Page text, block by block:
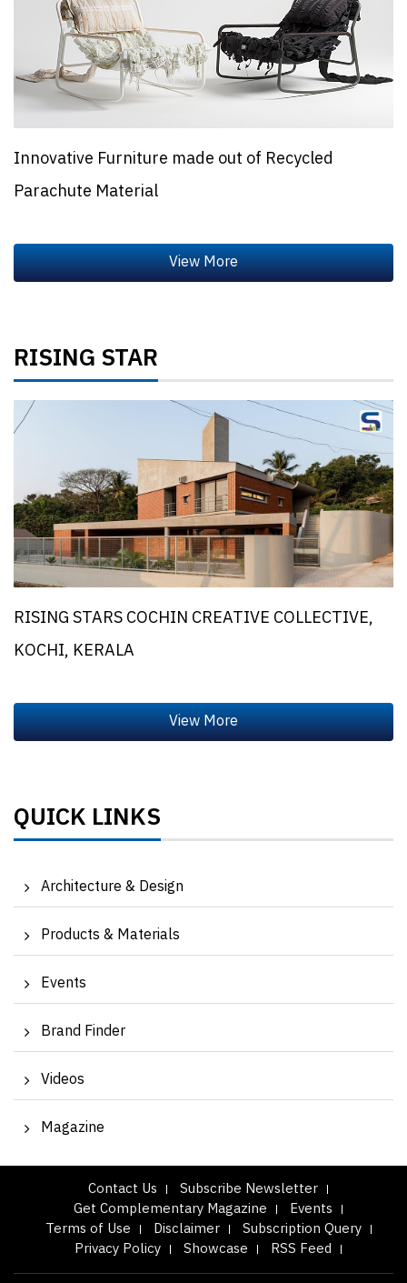
Innovative Furniture made out of Recycled
Parachute Material
RISING STAR
RISING STARS COCHIN CREATIVE COLLECTIVE,
KOCHI, KERALA
QUICK LINKS
Architecture & Design
Products & Materials
Events
Brand Finder
Videos
Magazine
Contact Us
Subscribe Newsletter
Get Complementary Magazine
Events
Terms of Use
Disclaimer
Subscription Query
Privacy Policy
Showcase RSS Feed